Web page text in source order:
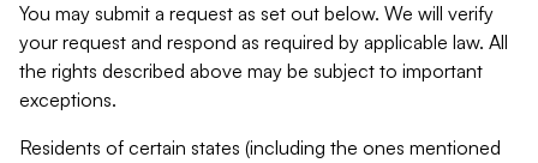
You may submit a request as set out below. We will verify
your request and respond as required by applicable law. All
the rights described above may be subject to important
exceptions.
Residents of certain states (including the ones mentioned